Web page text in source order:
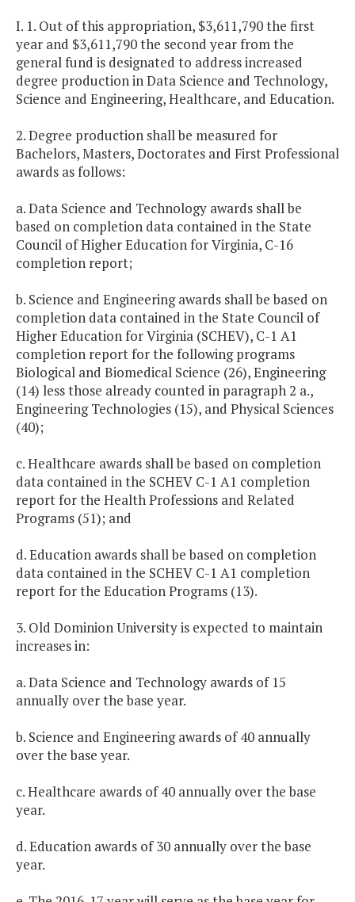
I. 1. Out of this appropriation, $3,611,790 the first
year and $3,611,790 the second year from the
general fund is designated to address increased
degree production in Data Science and Technology,
Science and Engineering, Healthcare, and Education.
2. Degree production shall be measured for
Bachelors, Masters, Doctorates and First Professional
awards as follows:
a. Data Science and Technology awards shall be
based on completion data contained in the State
Council of Higher Education for Virginia, C-16
completion report;
b. Science and Engineering awards shall be based on
completion data contained in the State Council of
Higher Education for Virginia (SCHEV), C-1 A1
completion report for the following programs
Biological and Biomedical Science (26), Engineering
(14) less those already counted in paragraph 2 a.,
Engineering Technologies (15), and Physical Sciences
(40);
c. Healthcare awards shall be based on completion
data contained in the SCHEV C-1 A1 completion
report for the Health Professions and Related
Programs (51); and
d. Education awards shall be based on completion
data contained in the SCHEV C-1 A1 completion
report for the Education Programs (13).
3. Old Dominion University is expected to maintain
increases in:
a. Data Science and Technology awards of 15
annually over the base year.
b. Science and Engineering awards of 40 annually
over the base year.
c. Healthcare awards of 40 annually over the base
year.
d. Education awards of 30 annually over the base
year.